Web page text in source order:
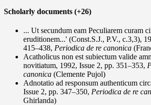
Scholarly documents (+26)
... Ut secundum eam Peculiarem curam
eruditionem...' (Const.S.J., P.V., c.3,3),
415–438, Periodica de re canonica
Acatholicus non est subiectum valide
novitiatum, 1992, Issue 2, pp. 351–353,
canonica (Clemente Pujol)
Adnotatio ad responsum authenticum
Issue 2, pp. 347–350, Periodica de re
Ghirlanda)